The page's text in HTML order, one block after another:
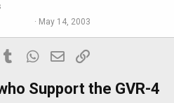
May 14, 2003
Tumblr WhatsApp
Email
Support the GVR-4